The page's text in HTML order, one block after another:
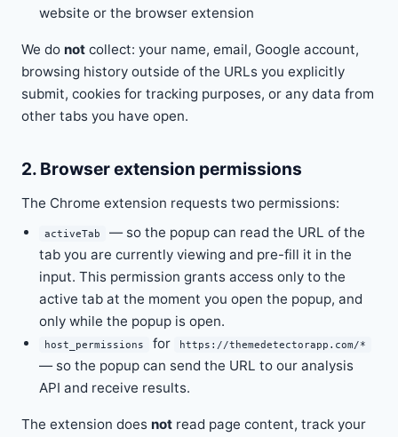
website or the browser extension
We do not collect: your name, email, Google account,
browsing history outside of the URLs you explicitly
submit, cookies for tracking purposes, or any data from
other tabs you have open.
2. Browser extension permissions
The Chrome extension requests two permissions:
activeTab
— so the popup can read the URL of the
tab you are currently viewing and pre-fill it in the
input. This permission grants access only to the
active tab at the moment you open the popup, and
only while the popup is open.
host_permissions for https://themedetectorapp.com/*
— so the popup can send the URL to our analysis
API and receive results.
The extension does not read page content, track your